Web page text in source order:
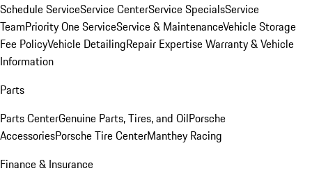
Schedule ServiceService CenterService SpecialsService
TeamPriority One ServiceService & MaintenanceVehicle Storage
Fee PolicyVehicle DetailingRepair ExpertiseWarranty & Vehicle
Information
Parts
Parts CenterGenuine Parts, Tires, and OilPorsche
AccessoriesPorsche Tire CenterManthey Racing
Finance & Insurance